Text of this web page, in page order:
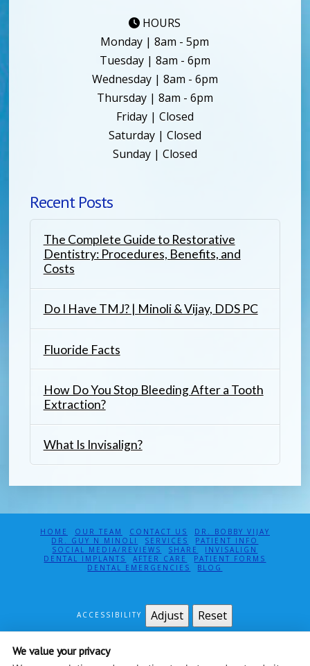
HOURS
Monday | 8am - 5pm
Tuesday | 8am - 6pm
Wednesday | 8am - 6pm
Thursday | 8am - 6pm
Friday | Closed
Saturday | Closed
Sunday | Closed
Recent Posts
The Complete Guide to Restorative
Dentistry: Procedures, Benefits, and
Costs
Do I Have TMJ? | Minoli & Vijay, DDS PC
Fluoride Facts
How Do You Stop Bleeding After a Tooth
Extraction?
What Is Invisalign?
HOME OUR TEAM CONTACT US
DR. BOBBY VIJAY
DR. GUY N MINOLI
SERVICES
PATIENT INFO
SOCIAL MEDIA/REVIEWS
SHARE
INVISALIGN
DENTAL IMPLANTS
AFTER CARE
PATIENT FORMS
DENTAL EMERGENCIES
BLOG
ACCESSIBILITY Adjust Reset
We value your privacy